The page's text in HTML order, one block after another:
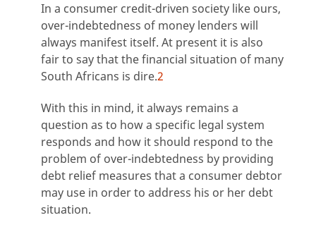
In a consumer credit-driven society like ours,
over-indebtedness of money lenders will
always manifest itself. At present it is also
fair to say that the financial situation of many
South Africans is dire.2
With this in mind, it always remains a
question as to how a specific legal system
responds and how it should respond to the
problem of over-indebtedness by providing
debt relief measures that a consumer debtor
may use in order to address his or her debt
situation.